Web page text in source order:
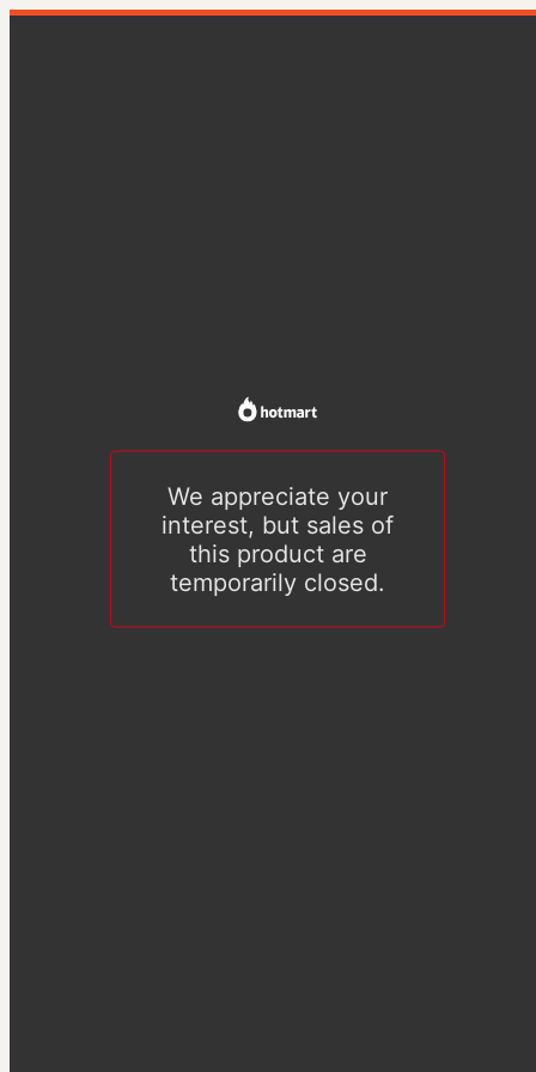
We appreciate your
interest, but sales of
this product are
temporarily closed.